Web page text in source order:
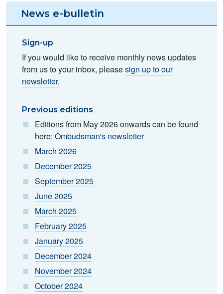
News e-bulletin
Sign-up
If you would like to receive monthly news updates
from us to your inbox, pleasesign up to our
newsletter.
Previous editions
Editions from May 2026 onwards can be found
here: Ombudsman's newsletter
March 2026
December 2025
September 2025
June 2025
March 2025
February 2025
January 2025
December 2024
November 2024
October 2024